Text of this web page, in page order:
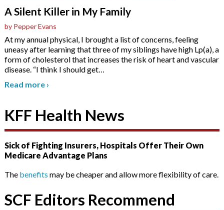
A Silent Killer in My Family
by Pepper Evans
At my annual physical, I brought a list of concerns, feeling
uneasy after learning that three of my siblings have high Lp(a), a
form of cholesterol that increases the risk of heart and vascular
disease. “I think I should get…
Read more ›
KFF Health News
Sick of Fighting Insurers, Hospitals Offer Their Own
Medicare Advantage Plans
The benefits may be cheaper and allow more flexibility of care.
SCF Editors Recommend